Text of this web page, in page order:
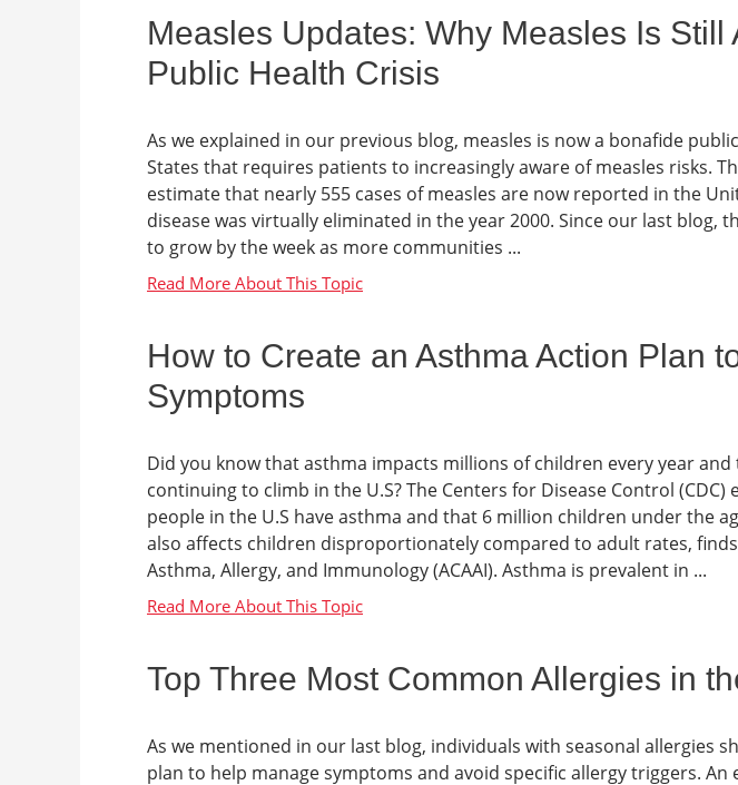
Measles Updates: Why Measles Is Still
Public Health Crisis
As we explained in our previous blog, measles is now a bonafide
States that requires patients to increasingly aware of measles risks.
estimate that nearly 555 cases of measles are now reported in the
disease was virtually eliminated in the year 2000. Since our last blog,
to grow by the week as more communities ...
How to Create an Asthma Action Plan
Symptoms
Did you know that asthma impacts millions of children every year
continuing to climb in the U.S? The Centers for Disease Control
people in the U.S have asthma and that 6 million children under the
also affects children disproportionately compared to adult rates,
Asthma, Allergy, and Immunology (ACAAI). Asthma is prevalent in ...
Top Three Most Common Allergies in
As we mentioned in our last blog, individuals with seasonal allergies
plan to help manage symptoms and avoid specific allergy triggers. An